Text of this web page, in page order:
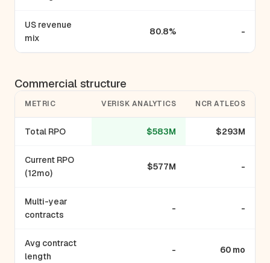
US revenue
mix
80.8% -
Commercial structure
METRIC VERISK ANALYTICS NCR ATLEOS
Total RPO $583M $293M
Current RPO
(12mo)
$577M -
Multi-year
contracts
- -
Avg contract
length
- 60 mo